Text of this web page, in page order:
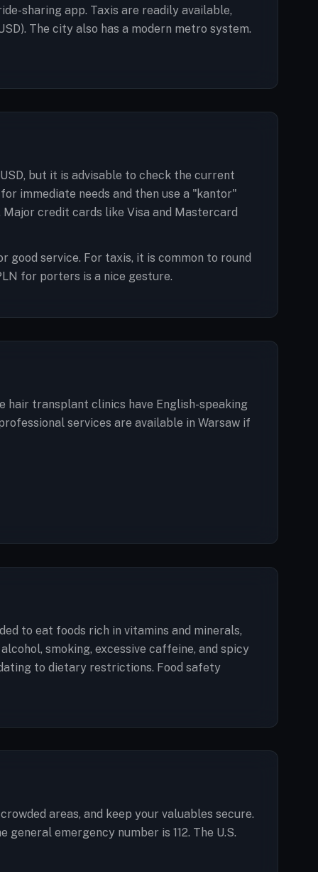
sharing app. Taxis are readily available,
The city also has a modern metro system.
but it is advisable to check the current
immediate needs and then use a "kantor"
credit cards like Visa and Mastercard
service. For taxis, it is common to round
for porters is a nice gesture.
hair transplant clinics have English-speaking
services are available in Warsaw if
to eat foods rich in vitamins and minerals,
smoking, excessive caffeine, and spicy
to dietary restrictions. Food safety
areas, and keep your valuables secure.
emergency number is 112. The U.S.